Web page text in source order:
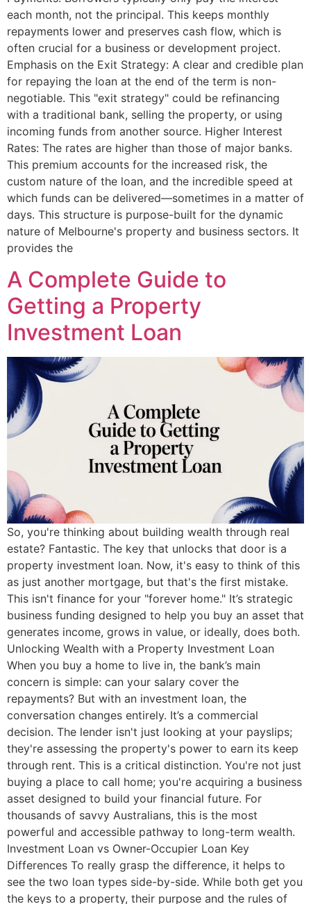
each month, not the principal. This keeps monthly
repayments lower and preserves cash flow, which is
often crucial for a business or development project.
Emphasis on the Exit Strategy: A clear and credible plan
for repaying the loan at the end of the term is non-
negotiable. This "exit strategy" could be refinancing
with a traditional bank, selling the property, or using
incoming funds from another source. Higher Interest
Rates: The rates are higher than those of major banks.
This premium accounts for the increased risk, the
custom nature of the loan, and the incredible speed at
which funds can be delivered—sometimes in a matter of
days. This structure is purpose-built for the dynamic
nature of Melbourne's property and business sectors. It
provides the
A Complete Guide to
Getting a Property
Investment Loan
So, you're thinking about building wealth through real
estate? Fantastic. The key that unlocks that door is a
property investment loan. Now, it's easy to think of this
as just another mortgage, but that's the first mistake.
This isn't finance for your "forever home." It’s strategic
business funding designed to help you buy an asset that
generates income, grows in value, or ideally, does both.
Unlocking Wealth with a Property Investment Loan
When you buy a home to live in, the bank’s main
concern is simple: can your salary cover the
repayments? But with an investment loan, the
conversation changes entirely. It’s a commercial
decision. The lender isn't just looking at your payslips;
they're assessing the property's power to earn its keep
through rent. This is a critical distinction. You're not just
buying a place to call home; you're acquiring a business
asset designed to build your financial future. For
thousands of savvy Australians, this is the most
powerful and accessible pathway to long-term wealth.
Investment Loan vs Owner-Occupier Loan Key
Differences To really grasp the difference, it helps to
see the two loan types side-by-side. While both get you
the keys to a property, their purpose and the rules of